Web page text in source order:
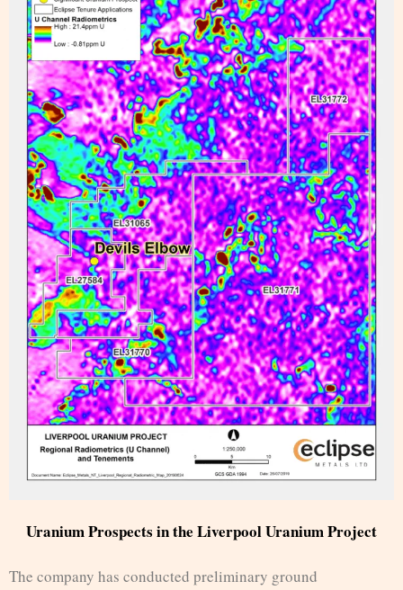
Uranium Prospects in the Liverpool Uranium Project
The company has conducted preliminary ground